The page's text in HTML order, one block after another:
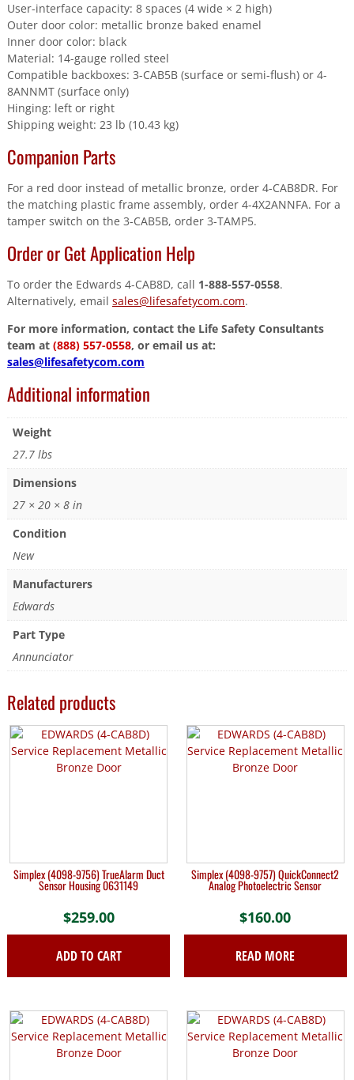
User-interface capacity: 8 spaces (4 wide × 2 high)
Outer door color: metallic bronze baked enamel
Inner door color: black
Material: 14-gauge rolled steel
Compatible backboxes: 3-CAB5B (surface or semi-flush) or 4-
8ANNMT (surface only)
Hinging: left or right
Shipping weight: 23 lb (10.43 kg)
Companion Parts
For a red door instead of metallic bronze, order 4-CAB8DR. For
the matching plastic frame assembly, order 4-4X2ANNFA. For a
tamper switch on the 3-CAB5B, order 3-TAMP5.
Order or Get Application Help
To order the Edwards 4-CAB8D, call 1-888-557-0558.
Alternatively, email sales@lifesafetycom.com.
For more information, contact the Life Safety Consultants
team at (888) 557-0558, or email us at:
sales@lifesafetycom.com
Additional information
Weight
27.7 lbs
Dimensions
27 × 20 × 8 in
Condition
New
Manufacturers
Edwards
Part Type
Annunciator
Related products
Simplex (4098-9756) TrueAlarm Duct
Sensor Housing 0631149
$259.00
ADD TO CART
Simplex (4098-9757) QuickConnect2
Analog Photoelectric Sensor
$160.00
READ MORE